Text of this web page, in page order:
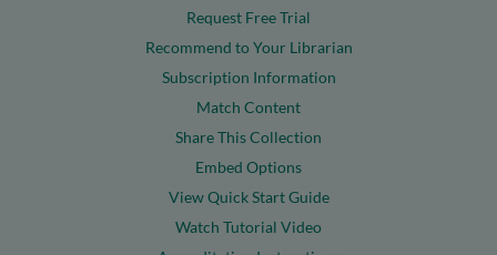
Request Free Trial
Recommend to Your Librarian
Subscription Information
Match Content
Share This Collection
Embed Options
View Quick Start Guide
Watch Tutorial Video